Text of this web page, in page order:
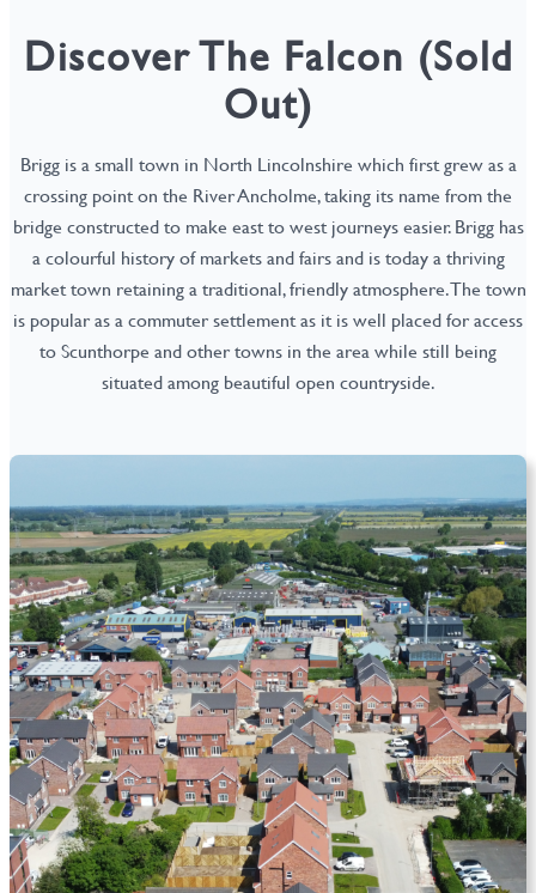
Discover The Falcon (Sold
Out)
Brigg is a small town in North Lincolnshire which first grew as a
crossing point on the River Ancholme, taking its name from the
bridge constructed to make east to west journeys easier. Brigg has
a colourful history of markets and fairs and is today a thriving
market town retaining a traditional, friendly atmosphere. The town
is popular as a commuter settlement as it is well placed for access
to Scunthorpe and other towns in the area while still being
situated among beautiful open countryside.